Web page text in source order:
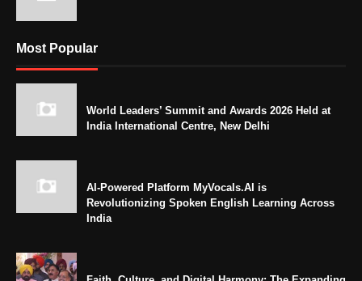
Most Popular
World Leaders’ Summit and Awards 2026 Held at
India International Centre, New Delhi
AI-Powered Platform MyVocals.AI is
Revolutionizing Spoken English Learning Across
India